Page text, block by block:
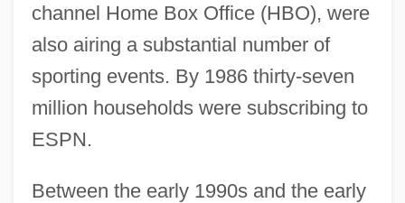
channel Home Box Office (HBO), were
also airing a substantial number of
sporting events. By 1986 thirty-seven
million households were subscribing to
ESPN.
Between the early 1990s and the early